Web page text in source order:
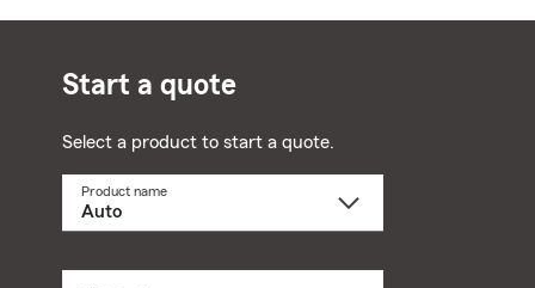
Start a quote
Select a product to start a quote.
Product name
dropdown